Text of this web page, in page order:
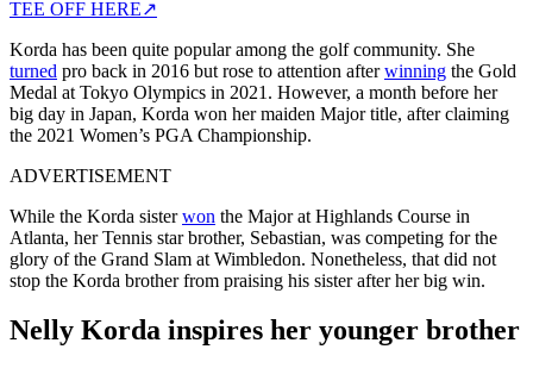
TEE OFF HERE↗
Korda has been quite popular among the golf community. She
turned pro back in 2016 but rose to attention afterwinning the Gold
Medal at Tokyo Olympics in 2021. However, a month before her
big day in Japan, Korda won her maiden Major title, after claiming
the 2021 Women’s PGA Championship.
ADVERTISEMENT
While the Korda sisterwon the Major at Highlands Course in
Atlanta, her Tennis star brother, Sebastian, was competing for the
glory of the Grand Slam at Wimbledon. Nonetheless, that did not
stop the Korda brother from praising his sister after her big win.
Nelly Korda inspires her younger brother